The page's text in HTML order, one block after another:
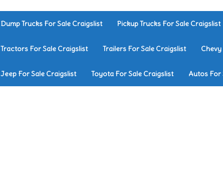
Dump Trucks For Sale Craigslist Pickup Trucks For Sale Craigslist
Tractors For Sale Craigslist Trailers For Sale Craigslist Chevy
Jeep For Sale Craigslist Toyota For Sale Craigslist Autos For